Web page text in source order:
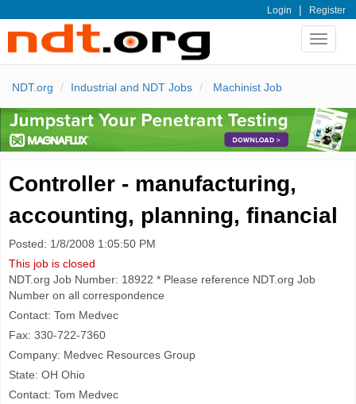
Login | Register
Toggle
NDT.org Industrial and NDT Jobs Machinist Job
Controller - manufacturing,
accounting, planning, financial
Posted: 1/8/2008 1:05:50 PM
This job is closed
NDT.org Job Number: 18922 * Please reference NDT.org Job
Number on all correspondence
Contact: Tom Medvec
Fax: 330-722-7360
Company: Medvec Resources Group
State: OH Ohio
Contact: Tom Medvec